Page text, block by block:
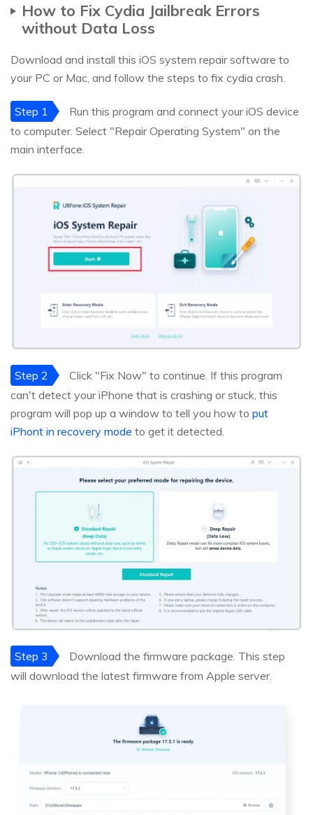
How to Fix Cydia Jailbreak Errors
without Data Loss
Download and install this iOS system repair software to
your PC or Mac, and follow the steps to fix cydia crash.
Step 1
Run this program and connect your iOS device
to computer. Select "Repair Operating System" on the
main interface.
Step 2
Click "Fix Now" to continue. If this program
can't detect your iPhone that is crashing or stuck, this
program will pop up a window to tell you how to put
iPhont in recovery mode to get it detected.
Step 3
Download the firmware package. This step
will download the latest firmware from Apple server.